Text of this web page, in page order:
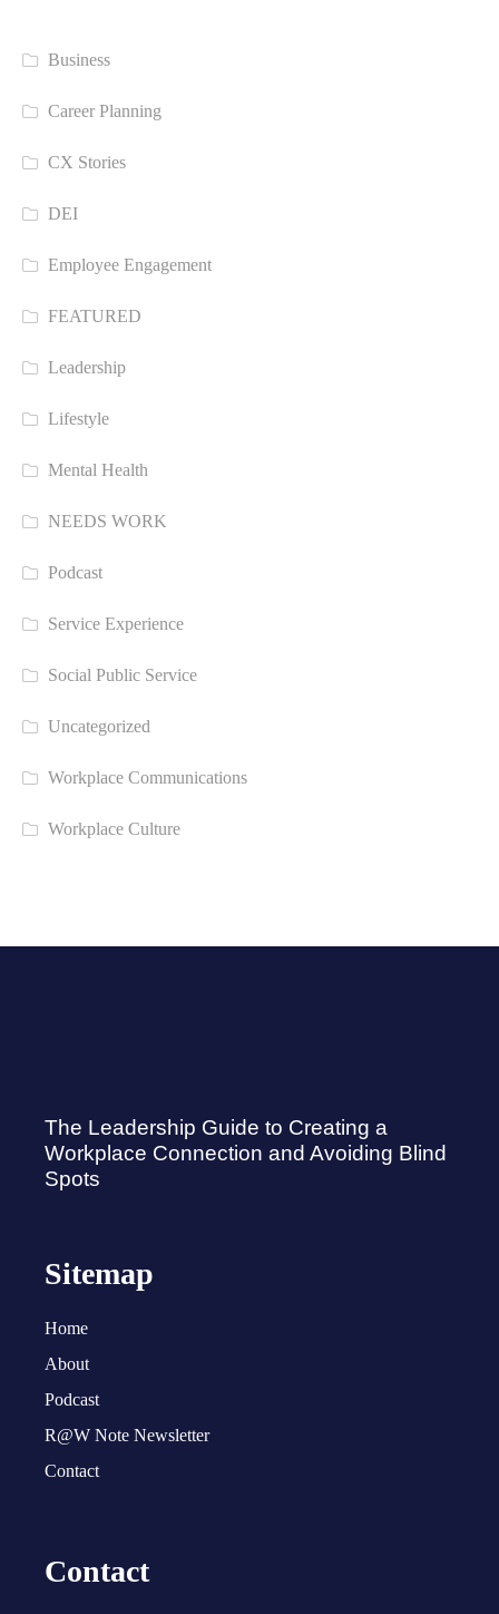
Business
Career Planning
CX Stories
DEI
Employee Engagement
FEATURED
Leadership
Lifestyle
Mental Health
NEEDS WORK
Podcast
Service Experience
Social Public Service
Uncategorized
Workplace Communications
Workplace Culture
The Leadership Guide to Creating a
Workplace Connection and Avoiding Blind
Spots
Sitemap
Home
About
Podcast
R@W Note Newsletter
Contact
Contact